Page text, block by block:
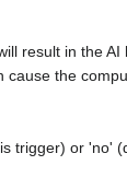
result in the
the
trigger) or 'no'